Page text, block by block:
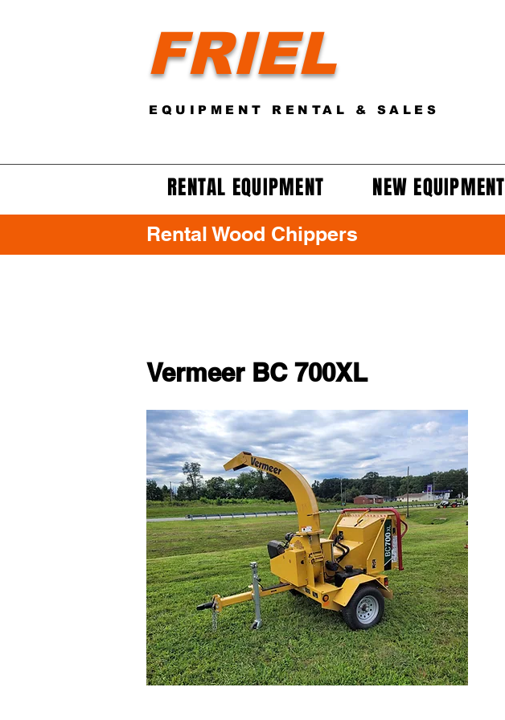
FRIEL
EQUIPMENT RENTAL & SALES
RENTAL EQUIPMENT NEW EQUIPMENT
Rental Wood Chippers
Vermeer BC 700XL